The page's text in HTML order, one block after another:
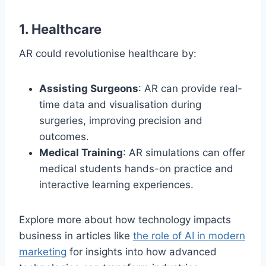
1. Healthcare
AR could revolutionise healthcare by:
Assisting Surgeons: AR can provide real-
time data and visualisation during
surgeries, improving precision and
outcomes.
Medical Training: AR simulations can offer
medical students hands-on practice and
interactive learning experiences.
Explore more about how technology impacts
business in articles like the role of AI in modern
marketing for insights into how advanced